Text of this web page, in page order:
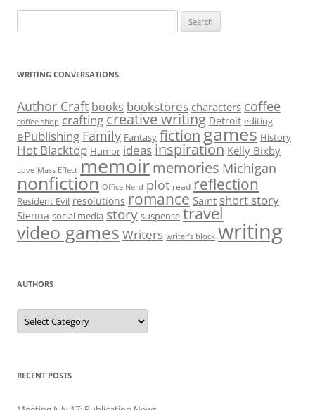
for:
WRITING CONVERSATIONS
Author Craft books bookstores characters coffee
coffee shop crafting creative writing Detroit editing
ePublishing Family Fantasy fictiongames History
Hot Blacktop Humor ideas inspiration Kelly Bixby
Love Mass Effect memoirmemories Michigan
nonfiction Office Nerd plot read reflection
Resident Evil resolutions romance Saint short story
Sienna social media story suspense travel
video games Writers writer’s block writing
AUTHORS
Authors
RECENT POSTS